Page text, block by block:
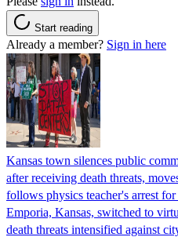
Start reading
Already a member? Sign in here
Kansas town silences public
after receiving death threats,
follows physics teacher's arrest
Emporia, Kansas, switched to
death threats intensified against